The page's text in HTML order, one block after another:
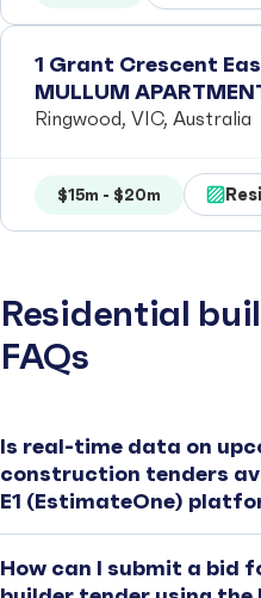
1 Grant Crescent
MULLUM
Ringwood, VIC, Australia
$15m - $20m
Residential
FAQs
Is real-time data on
construction tenders
E1 (EstimateOne)
How can I submit a bid